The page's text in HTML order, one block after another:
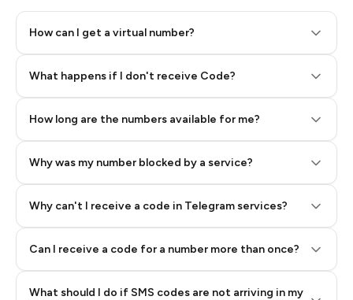
How can I get a virtual number?
What happens if I don't receive Code?
How long are the numbers available for me?
Why was my number blocked by a service?
Why can't I receive a code in Telegram services?
Can I receive a code for a number more than once?
What should I do if SMS codes are not arriving in my
Step 2: Buy Stars in Telegram